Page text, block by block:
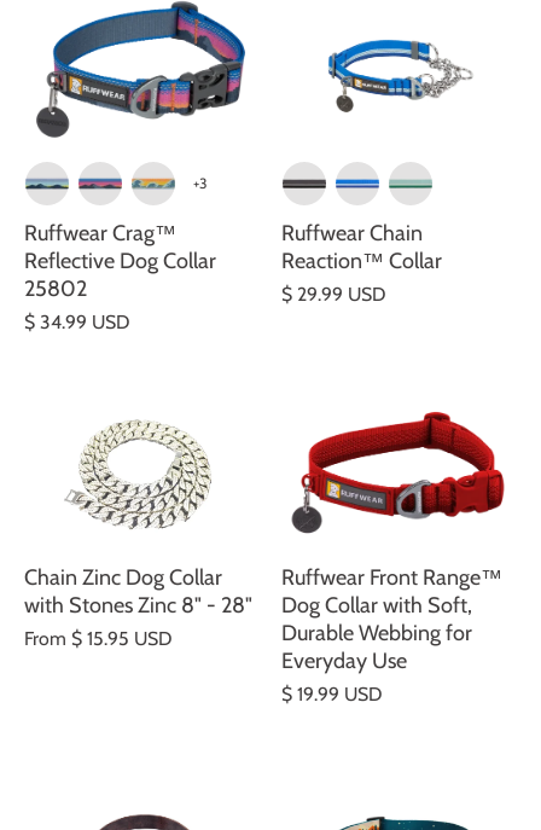
+3
Ruffwear Crag™
Reflective Dog Collar
25802
$ 34.99 USD
Ruffwear Chain
Reaction™ Collar
$ 29.99 USD
Chain Zinc Dog Collar
with Stones Zinc 8" - 28"
From $ 15.95 USD
Ruffwear Front Range™
Dog Collar with Soft,
Durable Webbing for
Everyday Use
$ 19.99 USD